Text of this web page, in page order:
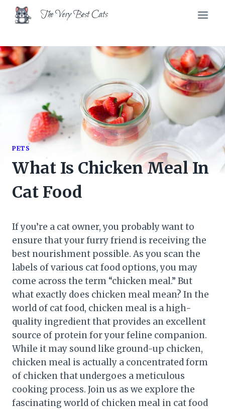
Skip
The Very Best Cats
PETS
What Is Chicken Meal In
Cat Food
If you’re a cat owner, you probably want to
ensure that your furry friend is receiving the
best nourishment possible. As you scan the
labels of various cat food options, you may
come across the term “chicken meal.” But
what exactly does chicken meal mean? In the
world of cat food, chicken meal is a high-
quality ingredient that provides an excellent
source of protein for your feline companion.
While it may sound like ground-up chicken,
chicken meal is actually a concentrated form
of chicken that undergoes a meticulous
cooking process. Join us as we explore the
fascinating world of chicken meal in cat food